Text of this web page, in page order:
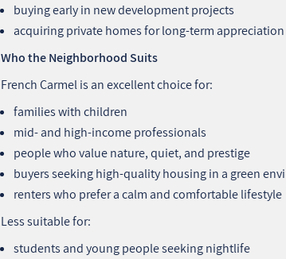
buying early in new development projects
acquiring private homes for long‑term appreciation
Who the Neighborhood Suits
French Carmel is an excellent choice for:
families with children
mid‑ and high‑income professionals
people who value nature, quiet, and prestige
buyers seeking high‑quality housing in a green
renters who prefer a calm and comfortable lifestyle
Less suitable for:
students and young people seeking nightlife